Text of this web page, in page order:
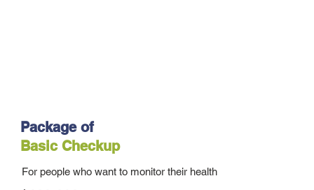
Package of
Basic Checkup
For people who want to monitor their health